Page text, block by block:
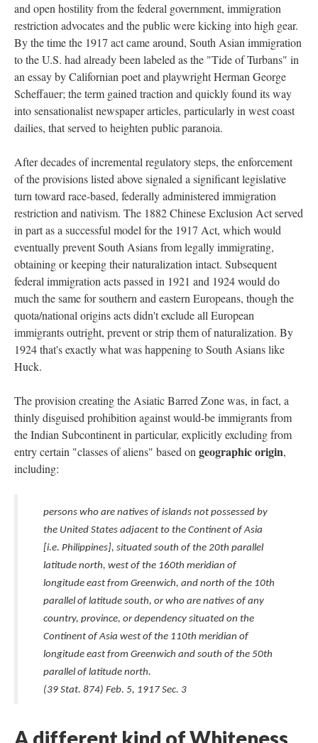
and open hostility from the federal government, immigration
restriction advocates and the public were kicking into high gear.
By the time the 1917 act came around, South Asian immigration
to the U.S. had already been labeled as the "Tide of Turbans" in
an essay by Californian poet and playwright Herman George
Scheffauer; the term gained traction and quickly found its way
into sensationalist newspaper articles, particularly in west coast
dailies, that served to heighten public paranoia.
After decades of incremental regulatory steps, the enforcement
of the provisions listed above signaled a significant legislative
turn toward race-based, federally administered immigration
restriction and nativism. The 1882 Chinese Exclusion Act served
in part as a successful model for the 1917 Act, which would
eventually prevent South Asians from legally immigrating,
obtaining or keeping their naturalization intact. Subsequent
federal immigration acts passed in 1921 and 1924 would do
much the same for southern and eastern Europeans, though the
quota/national origins acts didn't exclude all European
immigrants outright, prevent or strip them of naturalization. By
1924 that's exactly what was happening to South Asians like
Huck.
The provision creating the Asiatic Barred Zone was, in fact, a
thinly disguised prohibition against would-be immigrants from
the Indian Subcontinent in particular, explicitly excluding from
entry certain "classes of aliens" based ongeographic origin,
including:
persons who are natives of islands not possessed by
the United States adjacent to the Continent of Asia
[i.e. Philippines], situated south of the 20th parallel
latitude north, west of the 160th meridian of
longitude east from Greenwich, and north of the 10th
parallel of latitude south, or who are natives of any
country, province, or dependency situated on the
Continent of Asia west of the 110th meridian of
longitude east from Greenwich and south of the 50th
parallel of latitude north.
(39 Stat. 874) Feb. 5, 1917 Sec. 3